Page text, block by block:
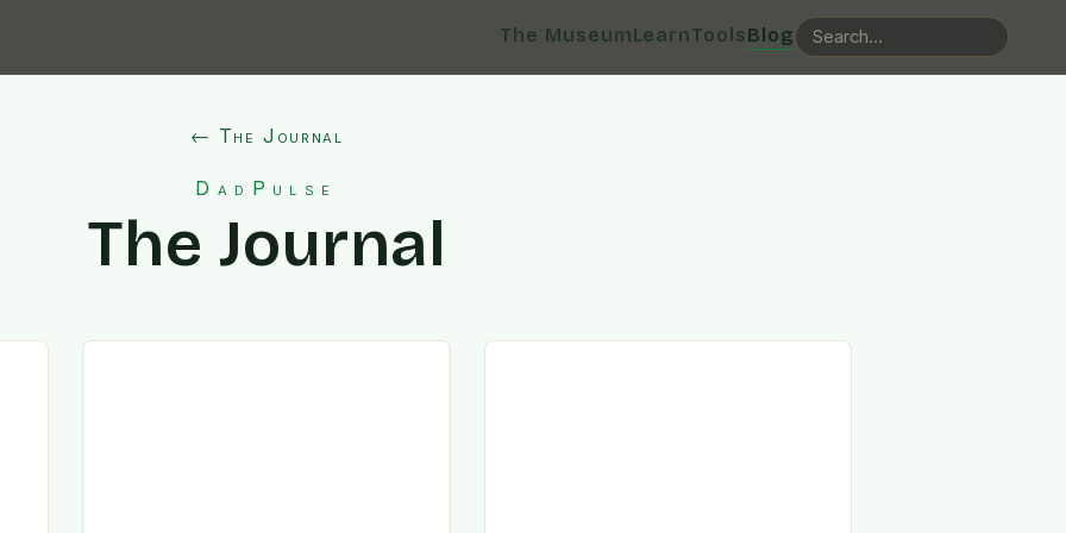
The MuseumLearnToolsBlog
← The Journal
DadPulse
The Journal